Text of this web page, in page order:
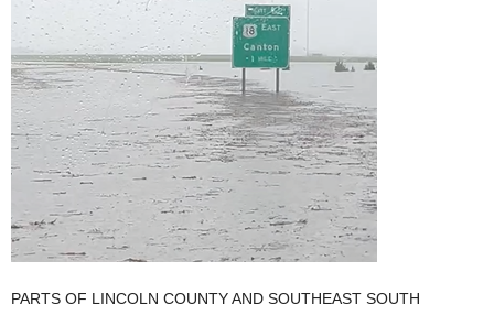
PARTS OF LINCOLN COUNTY AND SOUTHEAST SOUTH